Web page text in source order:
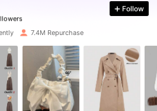
ago
Follow
7.4M Repurchase